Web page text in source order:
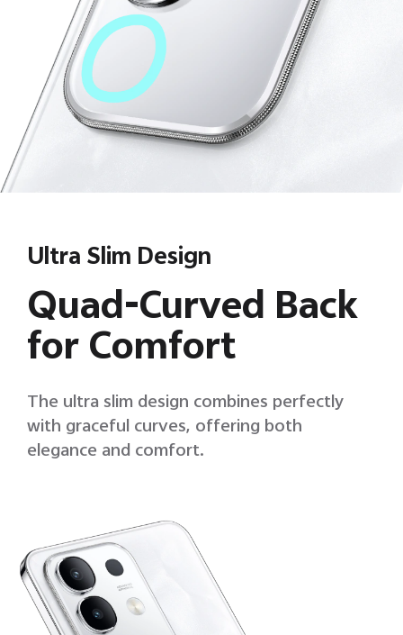
Ultra Slim Design
Quad-Curved Back
for Comfort
The ultra slim design combines perfectly
with graceful curves, offering both
elegance and comfort.